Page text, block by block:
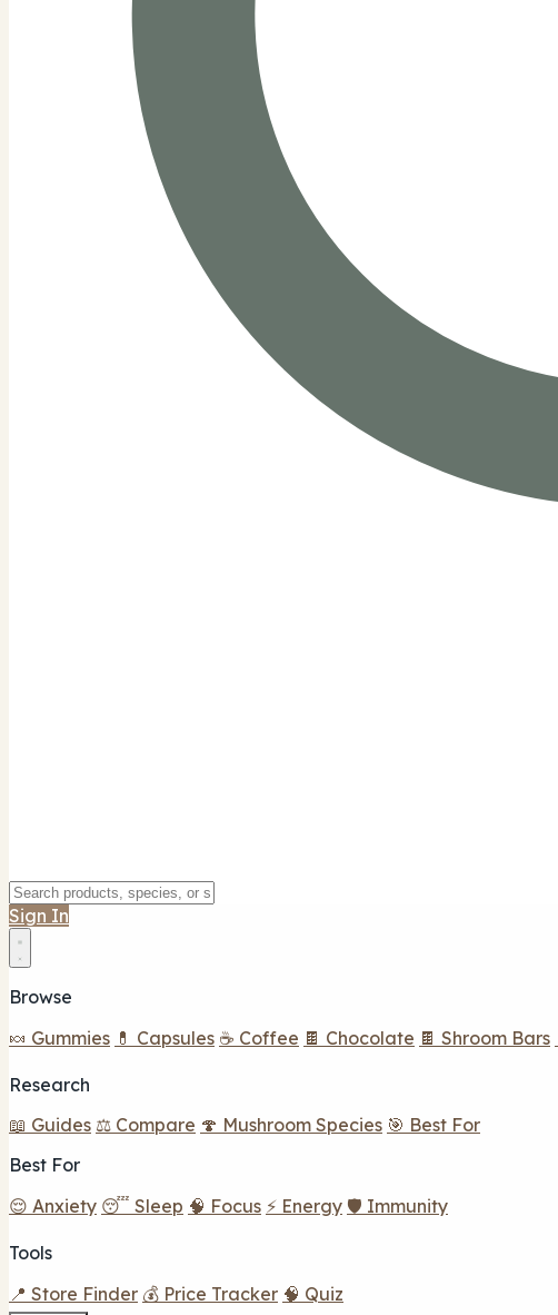
Sign In
Browse
🍬 Gummies 💊 Capsules ☕ Coffee 🍫 Chocolate 🍫 Shroom Bars
Research
📖 Guides ⚖️ Compare 🍄 Mushroom Species 🎯 Best For
Best For
😌 Anxiety 😴 Sleep 🧠 Focus ⚡ Energy 🛡️ Immunity
Tools
📍 Store Finder 💰 Price Tracker 🧠 Quiz